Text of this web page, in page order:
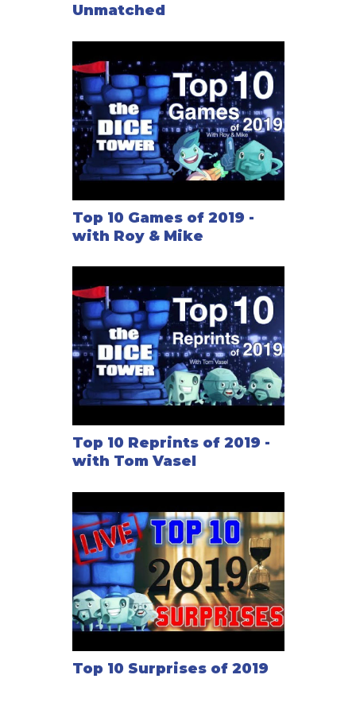
Unmatched
Top 10 Games of 2019 -
with Roy & Mike
Top 10 Reprints of 2019 -
with Tom Vasel
Top 10 Surprises of 2019